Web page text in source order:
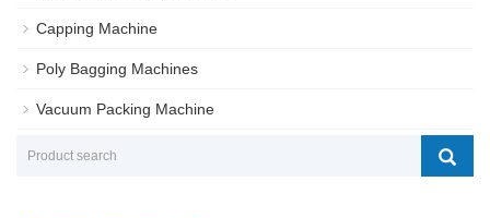
Capping Machine
Poly Bagging Machines
Vacuum Packing Machine